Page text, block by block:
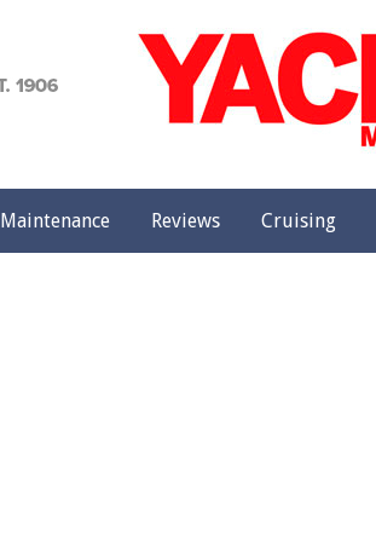
Maintenance Reviews Cruising